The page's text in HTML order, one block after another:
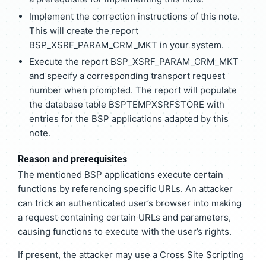
Implement the correction instructions of this note.
This will create the report
BSP_XSRF_PARAM_CRM_MKT in your system.
Execute the report BSP_XSRF_PARAM_CRM_MKT
and specify a corresponding transport request
number when prompted. The report will populate
the database table BSPTEMPXSRFSTORE with
entries for the BSP applications adapted by this
note.
Reason and prerequisites
The mentioned BSP applications execute certain
functions by referencing specific URLs. An attacker
can trick an authenticated user’s browser into making
a request containing certain URLs and parameters,
causing functions to execute with the user’s rights.
If present, the attacker may use a Cross Site Scripting